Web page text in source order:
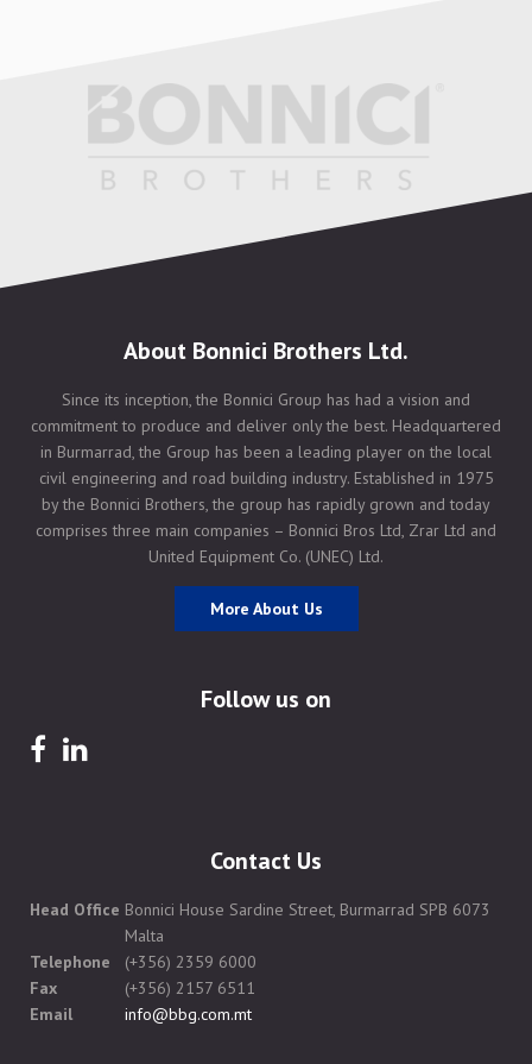
About Bonnici Brothers Ltd.
Since its inception, the Bonnici Group has had a vision and
commitment to produce and deliver only the best. Headquartered
in Burmarrad, the Group has been a leading player on the local
civil engineering and road building industry. Established in 1975
by the Bonnici Brothers, the group has rapidly grown and today
comprises three main companies – Bonnici Bros Ltd, Zrar Ltd and
United Equipment Co. (UNEC) Ltd.
More About Us
Follow us on
Contact Us
Head Office Bonnici House Sardine Street, Burmarrad SPB 6073
Malta
Telephone
(+356) 2359 6000
Fax
(+356) 2157 6511
Email
info@bbg.com.mt